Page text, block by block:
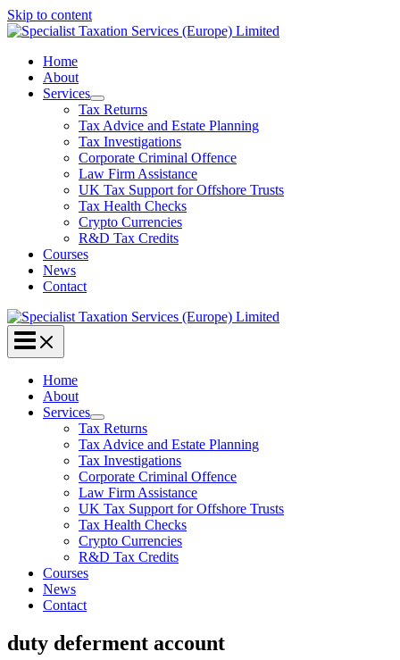
Skip to content
Home
About
Services
Tax Returns
Tax Advice and Estate Planning
Tax Investigations
Corporate Criminal Offence
Law Firm Assistance
UK Tax Support for Offshore Trusts
Tax Health Checks
Crypto Currencies
R&D Tax Credits
Courses
News
Contact
Home
About
Services
Tax Returns
Tax Advice and Estate Planning
Tax Investigations
Corporate Criminal Offence
Law Firm Assistance
UK Tax Support for Offshore Trusts
Tax Health Checks
Crypto Currencies
R&D Tax Credits
Courses
News
Contact
duty deferment account